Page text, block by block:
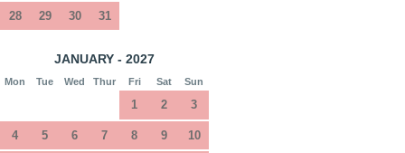
28 29 30 31
JANUARY - 2027
Mon Tue Wed Thur Fri Sat Sun
1 2 3
4 5 6 7 8 9 10